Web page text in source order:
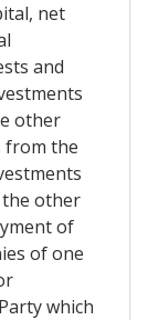
net
and
other
from the
the other
of
of one
which